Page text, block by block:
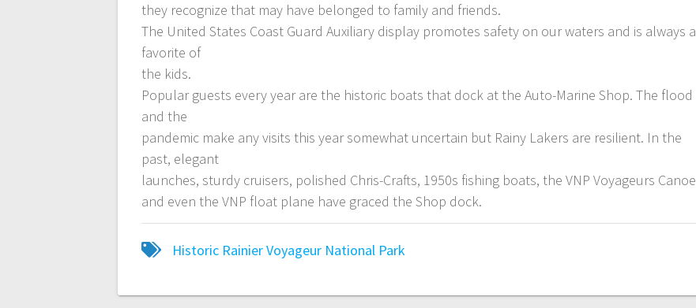
they recognize that may have belonged to family and friends.
The United States Coast Guard Auxiliary display promotes safety on our waters and is always a
favorite of
the kids.
Popular guests every year are the historic boats that dock at the Auto-Marine Shop. The flood
and the
pandemic make any visits this year somewhat uncertain but Rainy Lakers are resilient. In the
past, elegant
launches, sturdy cruisers, polished Chris-Crafts, 1950s fishing boats, the VNP Voyageurs Canoe
and even the VNP float plane have graced the Shop dock.
Historic RainierVoyageur National Park